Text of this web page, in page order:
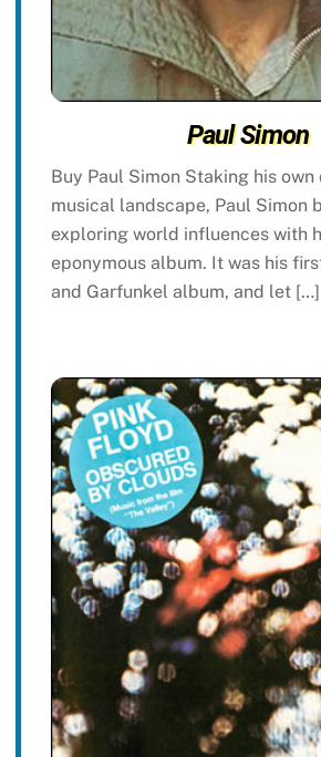
Paul Simon
Buy Paul Simon Staking his
musical landscape, Paul Simon
exploring world influences with
eponymous album. It was his
and Garfunkel album, and let […]